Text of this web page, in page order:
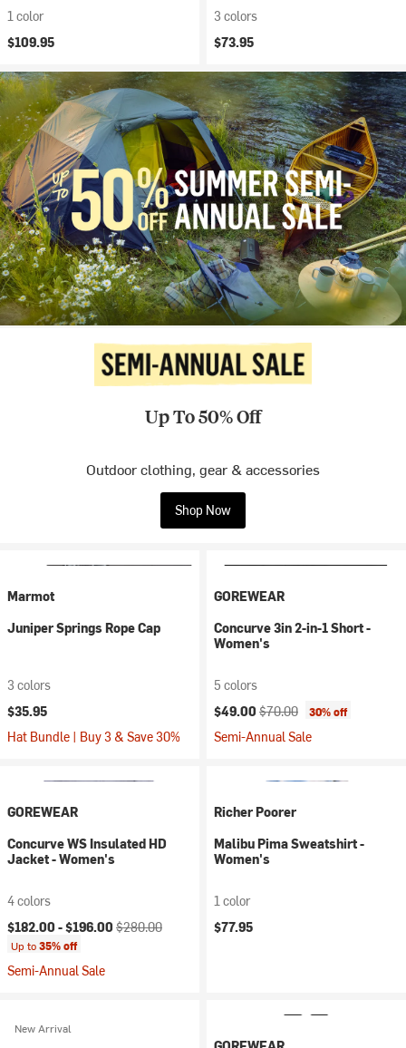
1 color
$109.95
3 colors
$73.95
Up To 50% Off
Outdoor clothing, gear & accessories
Shop Now
Marmot
Juniper Springs Rope Cap
3 colors
$35.95
Hat Bundle | Buy 3 & Save 30%
GOREWEAR
Concurve 3in 2-in-1 Short -
Women's
5 colors
Current price:
$49.00 Original price:
$70.00 30% off
Semi-Annual Sale
GOREWEAR
Concurve WS Insulated HD
Jacket - Women's
4 colors
Current price:
$182.00 -$196.00 Original price:
$280.00
Up to35% off
Semi-Annual Sale
Richer Poorer
Malibu Pima Sweatshirt -
Women's
1 color
$77.95
New Arrival